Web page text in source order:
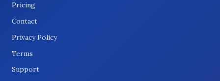
Pricing
Contact
Privacy Policy
Terms
Support